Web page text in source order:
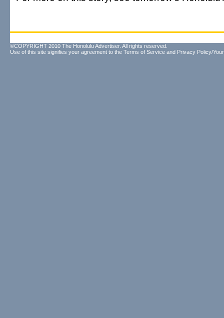
©COPYRIGHT 2010 The Honolulu Advertiser. All rights reserved.
Use of this site signifies your agreement to the Terms of Service and Privacy Policy/